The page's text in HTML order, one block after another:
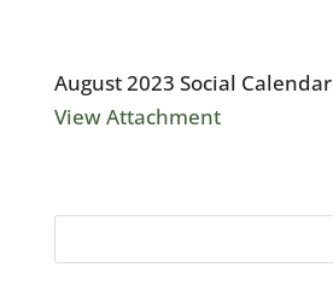
August 2023 Social Calendar
View Attachment